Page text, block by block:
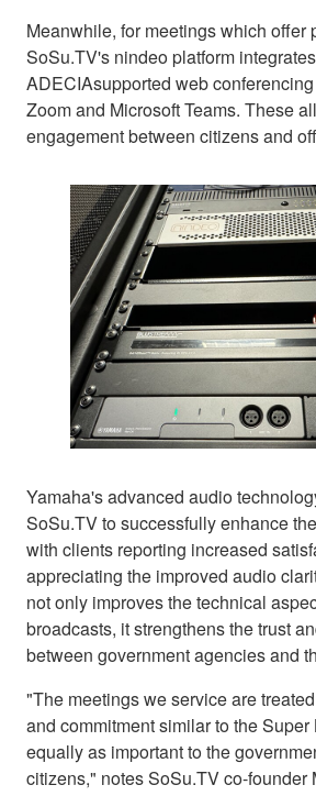
Meanwhile, for meetings which offer
SoSu.TV's nindeo platform
ADECIAsupported web
Zoom and Microsoft Teams. These
engagement between citizens and
Yamaha's advanced audio
SoSu.TV to successfully enhance
with clients reporting increased
appreciating the improved audio
not only improves the technical
broadcasts, it strengthens the trust
between government agencies and
"The meetings we service are
and commitment similar to the
equally as important to the
citizens," notes SoSu.TV co-founder